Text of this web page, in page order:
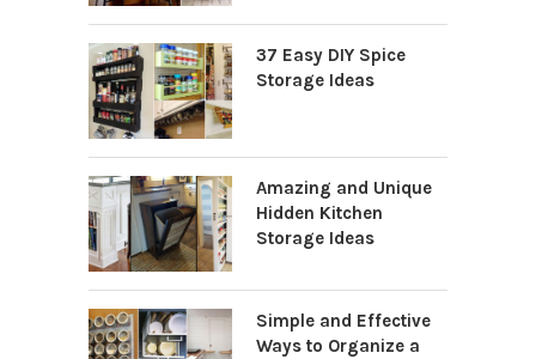
37 Easy DIY Spice
Storage Ideas
Amazing and Unique
Hidden Kitchen
Storage Ideas
Simple and Effective
Ways to Organize a